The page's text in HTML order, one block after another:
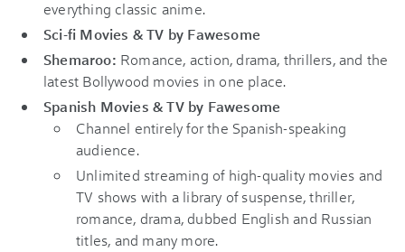
everything classic anime.
Sci-fi Movies & TV by Fawesome
Shemaroo: Romance, action, drama, thrillers, and the
latest Bollywood movies in one place.
Spanish Movies & TV by Fawesome
Channel entirely for the Spanish-speaking
audience.
Unlimited streaming of high-quality movies and
TV shows with a library of suspense, thriller,
romance, drama, dubbed English and Russian
titles, and many more.